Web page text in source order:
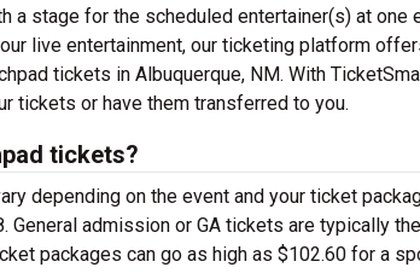
a stage for the scheduled entertainer(s) at one
live entertainment, our ticketing platform
tickets in Albuquerque, NM. With
tickets or have them transferred to you.
tickets?
depending on the event and your ticket
General admission or GA tickets are typically
packages can go as high as $102.60 for a